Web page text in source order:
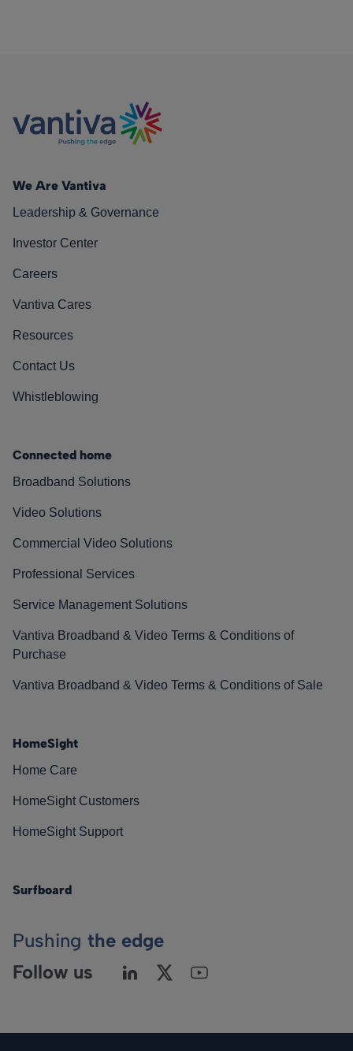
We Are Vantiva
Leadership & Governance
Investor Center
Careers
Vantiva Cares
Resources
Contact Us
Whistleblowing
Connected home
Broadband Solutions
Video Solutions
Commercial Video Solutions
Professional Services
Service Management Solutions
Vantiva Broadband & Video Terms & Conditions of
Purchase
Vantiva Broadband & Video Terms & Conditions of Sale
HomeSight
Home Care
HomeSight Customers
HomeSight Support
Surfboard
Pushing the edge
Follow us